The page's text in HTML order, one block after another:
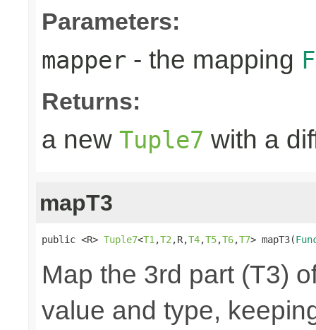
Parameters:
mapper - the mapping
Returns:
a new Tuple7 with a
mapT3
public <R> Tuple7<T1 ,T2 ,R,T4,T5,T6,T7> mapT3(
Map the 3rd part (T3)
value and type,